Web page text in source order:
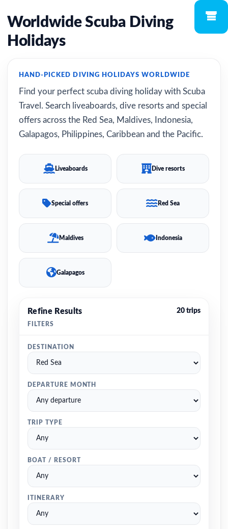
Worldwide Scuba Diving
Holidays
HAND-PICKED DIVING HOLIDAYS WORLDWIDE
Find your perfect scuba diving holiday with Scuba
Travel. Search liveaboards, dive resorts and special
offers across the Red Sea, Maldives, Indonesia,
Galapagos, Philippines, Caribbean and the Pacific.
Liveaboards Dive resorts
Special offers Red Sea
Maldives Indonesia
Galapagos
Refine Results
FILTERS
20 trips
DESTINATION
DEPARTURE MONTH
TRIP TYPE
BOAT / RESORT
ITINERARY